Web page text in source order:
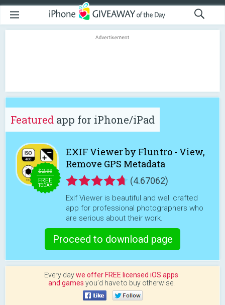
Featured app for iPhone/iPad
$2.99
FREE
TODAY
EXIF Viewer by Fluntro - View,
Remove GPS Metadata
(4.67062)
Exif Viewer is beautiful and well crafted
app for professional photographers who
are serious about their work.
Proceed to download page
Every daywe offer FREE licensed iOS apps
and games you’d have to buy otherwise.